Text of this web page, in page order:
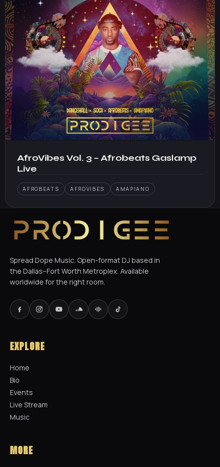
AfroVibes Vol. 3 – Afrobeats Gaslamp
Live
AFROBEATS AFROVIBES AMAPIANO
Spread Dope Music. Open-format DJ based in
the Dallas–Fort Worth Metroplex. Available
worldwide for the right room.
EXPLORE
Home
Bio
Events
Live Stream
Music
MORE